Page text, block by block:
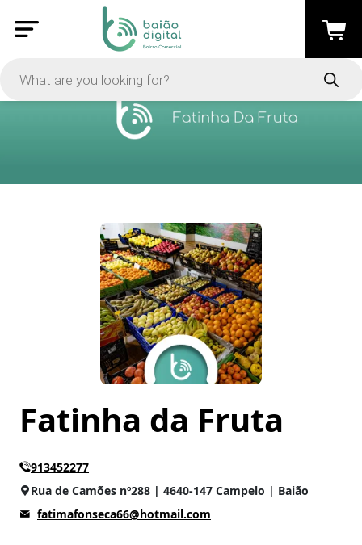
Fatinha da Fruta
913452277
Rua de Camões nº288 | 4640-147 Campelo | Baião
fatimafonseca66@hotmail.com
PRICE